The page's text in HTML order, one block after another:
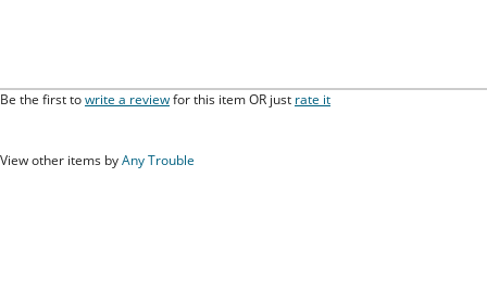
Be the first towrite a reviewfor this item OR just rate it
View other items byAny Trouble